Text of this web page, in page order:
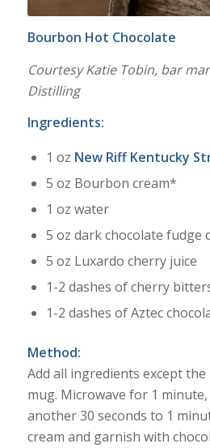
Bourbon Hot Chocolate
Courtesy Katie Tobin, bar
Distilling
Ingredients:
1 oz New Riff Kentucky
5 oz Bourbon cream*
1 oz water
5 oz dark chocolate fudge
5 oz Luxardo cherry juice
1-2 dashes of cherry
1-2 dashes of Aztec
Method:
Add all ingredients except
mug. Microwave for 1
another 30 seconds to 1
cream and garnish with